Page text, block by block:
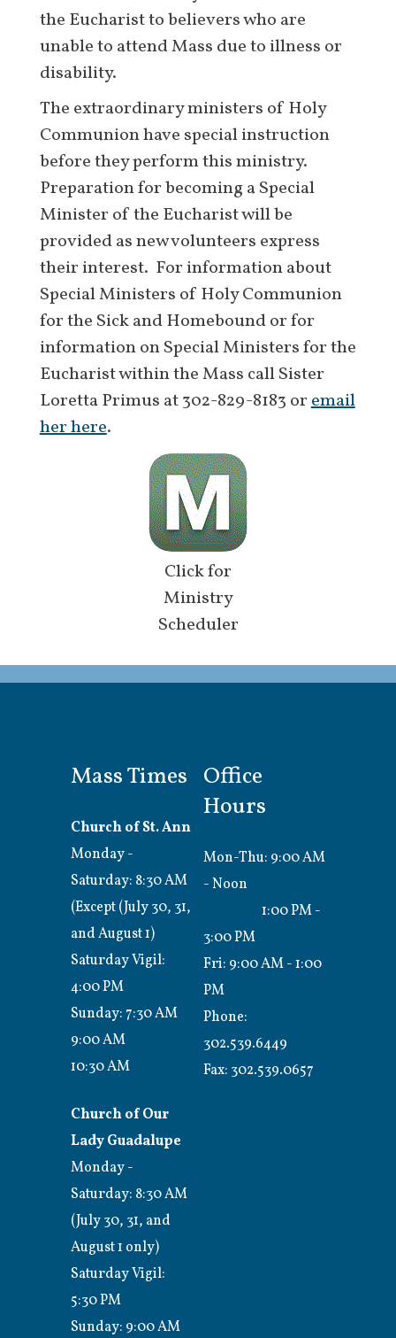
the Eucharist to believers who are
unable to attend Mass due to illness or
disability.
The extraordinary ministers of Holy
Communion have special instruction
before they perform this ministry.
Preparation for becoming a Special
Minister of the Eucharist will be
provided as new volunteers express
their interest. For information about
Special Ministers of Holy Communion
for the Sick and Homebound or for
information on Special Ministers for the
Eucharist within the Mass call Sister
Loretta Primus at 302-829-8183 oremail
her here.
Click for
Ministry
Scheduler
Mass Times
Church of St. Ann
Monday -
Saturday: 8:30 AM
(Except (July 30, 31,
and August 1)
Saturday Vigil:
4:00 PM
Sunday: 7:30 AM
9:00 AM
10:30 AM
Church of Our
Lady Guadalupe
Monday -
Saturday: 8:30 AM
(July 30, 31, and
August 1 only)
Saturday Vigil:
5:30 PM
Sunday: 9:00 AM
Office
Hours
Mon-Thu: 9:00 AM
- Noon
1:00 PM -
3:00 PM
Fri: 9:00 AM - 1:00
PM
Phone:
302.539.6449
Fax: 302.539.0657